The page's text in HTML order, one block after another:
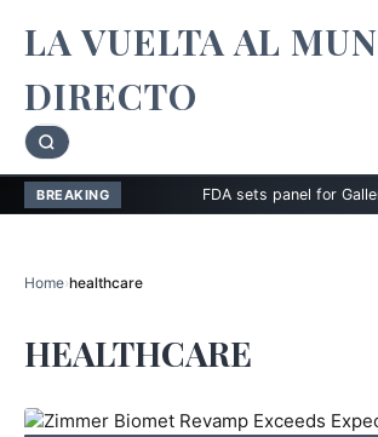
LA VUELTA AL
DIRECTO
BREAKING FDA sets panel for Galleri
Home›healthcare
HEALTHCARE